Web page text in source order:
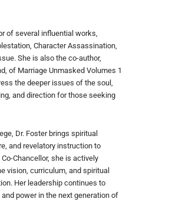
of several influential works,
Character Assassination,
She is also the co-author,
of Marriage Unmasked Volumes 1
the deeper issues of the soul,
and direction for those seeking
Dr. Foster brings spiritual
and revelatory instruction to
Chancellor, she is actively
vision, curriculum, and spiritual
Her leadership continues to
power in the next generation of